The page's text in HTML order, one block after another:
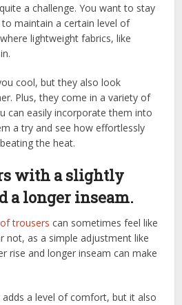
a challenge. You want to stay
maintain a certain level of
lightweight fabrics, like
cool, but they also look
Plus, they come in a variety of
can easily incorporate them into
a try and see how effortlessly
the heat.
with a slightly
a longer inseam.
trousers can sometimes feel like
not, as a simple adjustment like
rise and longer inseam can make
a level of comfort, but it also